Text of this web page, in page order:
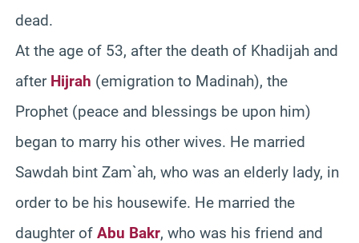
dead.
At the age of 53, after the death of Khadijah and
after Hijrah (emigration to Madinah), the
Prophet (peace and blessings be upon him)
began to marry his other wives. He married
Sawdah bint Zam`ah, who was an elderly lady, in
order to be his housewife. He married the
daughter of Abu Bakr, who was his friend and